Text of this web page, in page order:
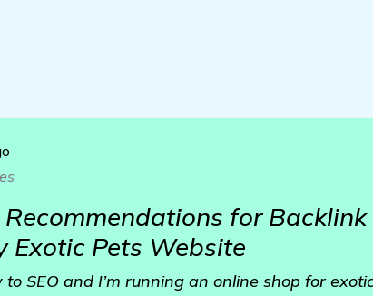
for
Exotic Pets Website
SEO and I’m running an online shop for